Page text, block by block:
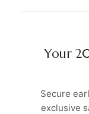
Your
Secure
exclusive